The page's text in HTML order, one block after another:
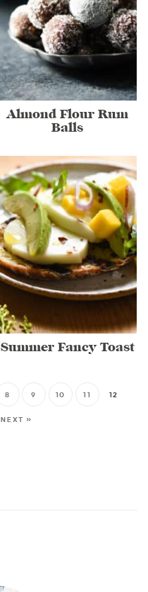
Almond Flour Rum
Balls
Summer Fancy Toast
8 9 10 11 12
NEXT »